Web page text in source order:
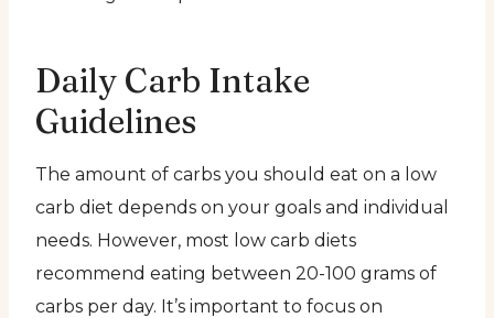
Daily Carb Intake
Guidelines
The amount of carbs you should eat on a low
carb diet depends on your goals and individual
needs. However, most low carb diets
recommend eating between 20-100 grams of
carbs per day. It’s important to focus on